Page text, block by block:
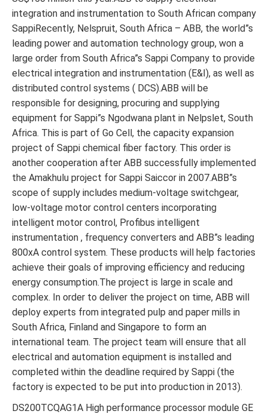
integration and instrumentation to South African company
SappiRecently, Nelspruit, South Africa – ABB, the world”s
leading power and automation technology group, won a
large order from South Africa”s Sappi Company to provide
electrical integration and instrumentation (E&I), as well as
distributed control systems ( DCS).ABB will be
responsible for designing, procuring and supplying
equipment for Sappi”s Ngodwana plant in Nelpslet, South
Africa. This is part of Go Cell, the capacity expansion
project of Sappi chemical fiber factory. This order is
another cooperation after ABB successfully implemented
the Amakhulu project for Sappi Saiccor in 2007.ABB”s
scope of supply includes medium-voltage switchgear,
low-voltage motor control centers incorporating
intelligent motor control, Profibus intelligent
instrumentation , frequency converters and ABB”s leading
800xA control system. These products will help factories
achieve their goals of improving efficiency and reducing
energy consumption.The project is large in scale and
complex. In order to deliver the project on time, ABB will
deploy experts from integrated pulp and paper mills in
South Africa, Finland and Singapore to form an
international team. The project team will ensure that all
electrical and automation equipment is installed and
completed within the deadline required by Sappi (the
factory is expected to be put into production in 2013).
DS200TCQAG1A High performance processor module GE